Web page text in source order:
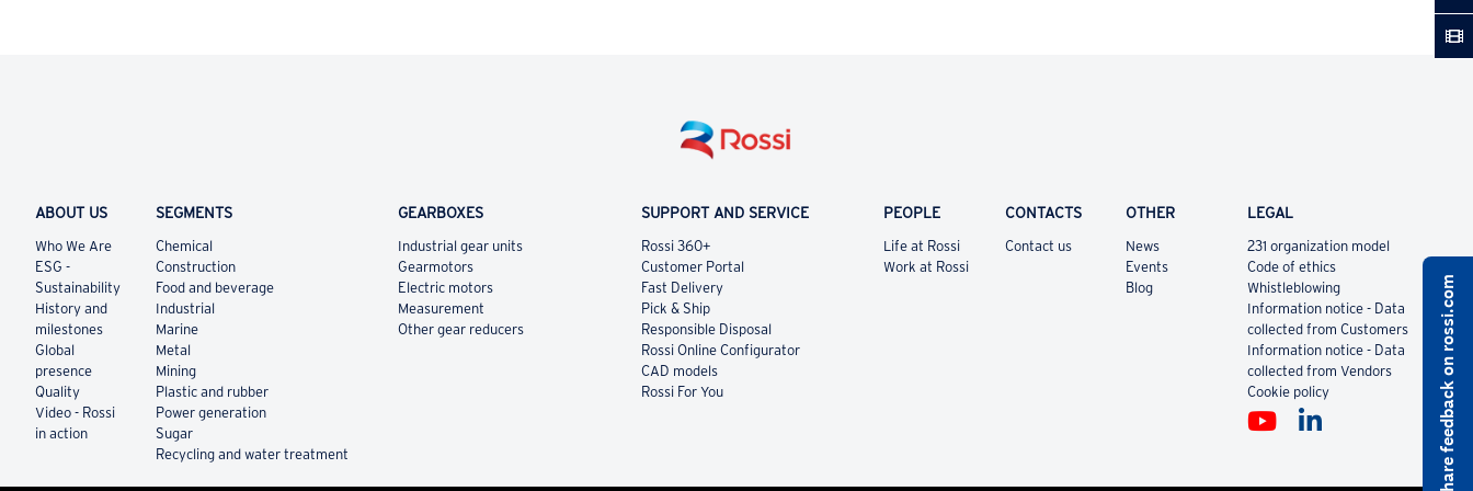
ABOUT US
Who We Are
ESG -
Sustainability
History and
milestones
Global
presence
Quality
Video - Rossi
in action
SEGMENTS
Chemical
Construction
Food and beverage
Industrial
Marine
Metal
Mining
Plastic and rubber
Power generation
Sugar
Recycling and water treatment
GEARBOXES
Industrial gear units
Gearmotors
Electric motors
Measurement
Other gear reducers
SUPPORT AND SERVICE
Rossi 360+
Customer Portal
Fast Delivery
Pick & Ship
Responsible Disposal
Rossi Online Configurator
CAD models
Rossi For You
PEOPLE
Life at Rossi
Work at Rossi
CONTACTS
Contact us
OTHER
News
Events
Blog
LEGAL
231 organization model
Code of ethics
Whistleblowing
Information notice - Data
collected from Customers
Information notice - Data
collected from Vendors
Cookie policy
Share feedback on rossi.com